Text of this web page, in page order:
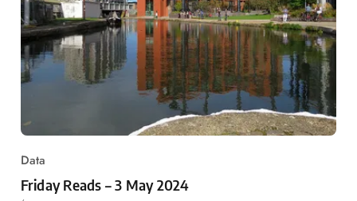
Data
Friday Reads – 3 May 2024